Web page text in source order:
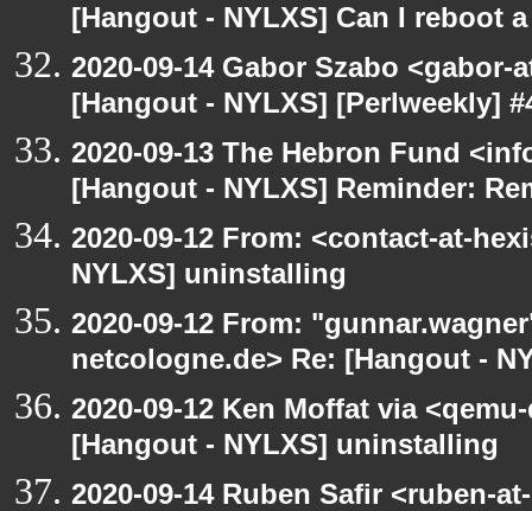
[Hangout - NYLXS] Can I reboot
2020-09-14 Gabor Szabo
[Hangout - NYLXS] [Perlweekly]
2020-09-13 The Hebron Fund
[Hangout - NYLXS] Reminder:
2020-09-12 From: <contact-at-
NYLXS] uninstalling
2020-09-12 From:
netcologne.de> Re: [Hangout -
2020-09-12 Ken Moffat via
[Hangout - NYLXS] uninstalling
2020-09-14 Ruben Safir <ruben-